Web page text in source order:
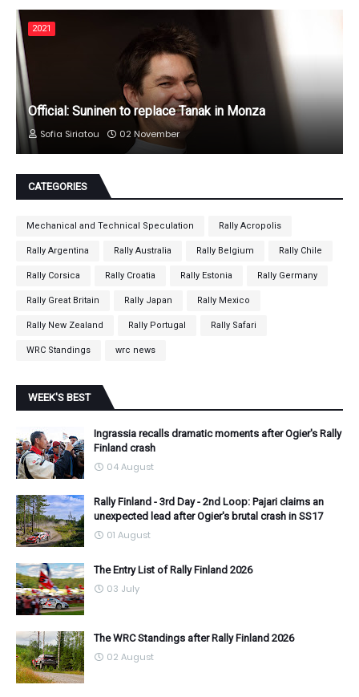
2021
Official: Suninen to replace Tanak in Monza
Sofia Siriatou 02 November
CATEGORIES
Mechanical and Technical Speculation Rally Acropolis
Rally Argentina Rally Australia Rally Belgium Rally Chile
Rally Corsica Rally Croatia Rally Estonia Rally Germany
Rally Great Britain Rally Japan Rally Mexico
Rally New Zealand Rally Portugal Rally Safari
WRC Standings wrc news
WEEK'S BEST
Ingrassia recalls dramatic moments after Ogier's Rally
Finland crash
04 August
Rally Finland - 3rd Day - 2nd Loop: Pajari claims an
unexpected lead after Ogier's brutal crash in SS17
01 August
The Entry List of Rally Finland 2026
03 July
The WRC Standings after Rally Finland 2026
02 August